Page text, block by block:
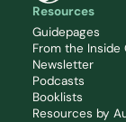
Resources
Guidepages
From the Inside
Newsletter
Podcasts
Booklists
Resources by